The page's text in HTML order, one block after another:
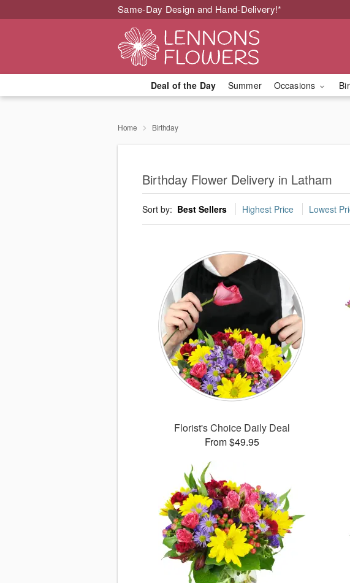
Same-Day Design and Hand-Delivery!*
Deal of the Day Summer Occasions
Home Birthday
Birthday Flower Delivery in Latham
Sort by: Best Sellers Highest Price Lowest
Florist's Choice Daily Deal
From $49.95